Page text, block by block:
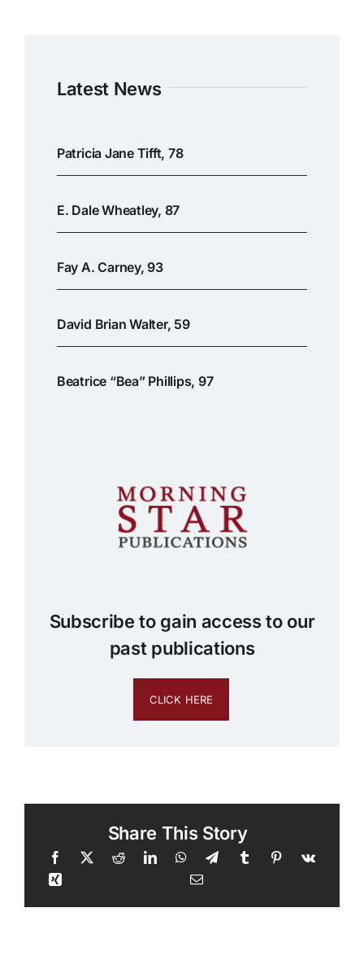
Latest News
Patricia Jane Tifft, 78
E. Dale Wheatley, 87
Fay A. Carney, 93
David Brian Walter, 59
Beatrice “Bea” Phillips, 97
Subscribe to gain access to our
past publications
CLICK HERE
Share This Story